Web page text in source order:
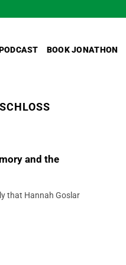
BOOK JONATHON
and the
that Hannah Goslar